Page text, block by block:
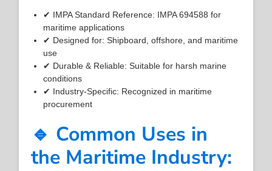
✔ IMPA Standard Reference: IMPA 694588 for
maritime applications
✔ Designed for: Shipboard, offshore, and maritime
use
✔ Durable & Reliable: Suitable for harsh marine
conditions
✔ Industry-Specific: Recognized in maritime
procurement
🔹 Common Uses in
the Maritime Industry: